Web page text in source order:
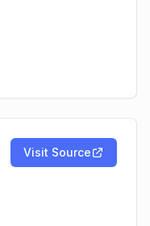
Visit Source